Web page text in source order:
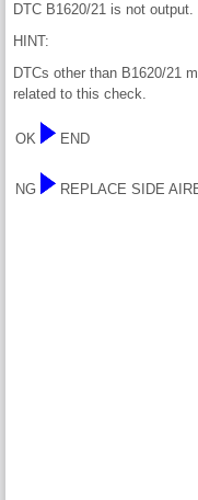
DTC B1620/21 is not output.
HINT:
DTCs other than B1620/21
related to this check.
OK END
NG REPLACE SIDE